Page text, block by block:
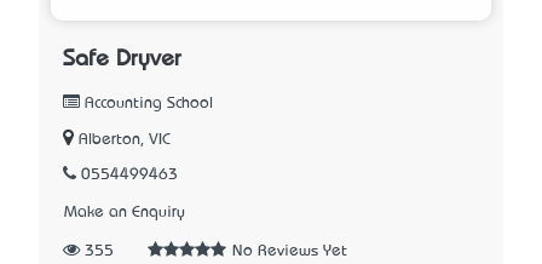
Safe Dryver
Accounting School
Alberton, VIC
0554499463
Make an Enquiry
355 No Reviews Yet